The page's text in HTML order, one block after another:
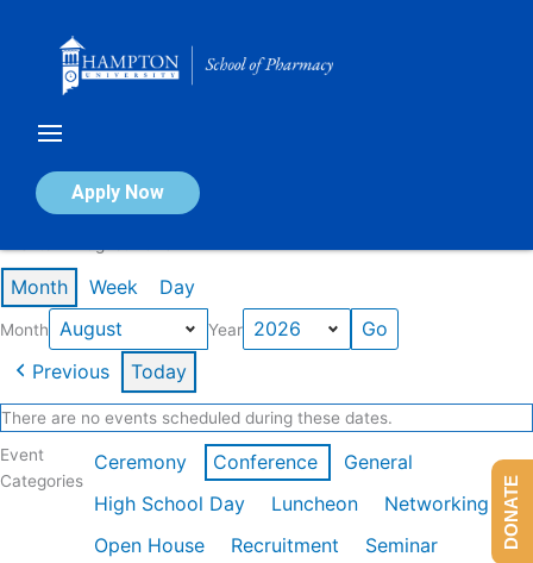
Apply Now
Calendar of Events
Month Week Day
Month Year
Previous Today
There are no events scheduled during these dates.
Event
Categories
Ceremony Conference
General
High School Day
Luncheon
Networking
Open House
Recruitment
Seminar
DONATE